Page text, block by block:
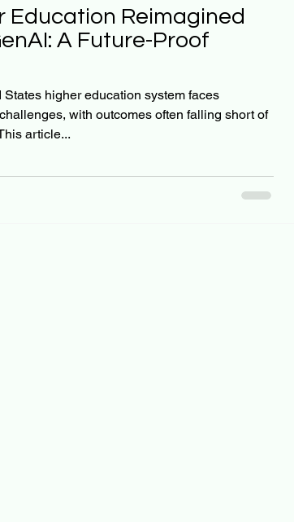
Public Policy Science Self Growth
Apartment for rent
Education Reimagined
A Future-Proof
States higher education system faces
with outcomes often falling short of
article...